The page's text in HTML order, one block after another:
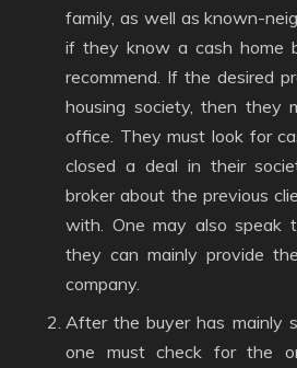
family, as well as known-
if they know a cash home
recommend. If the desired
housing society, then they
office. They must look for
closed a deal in their
broker about the previous
with. One may also speak
they can mainly provide
company.
After the buyer has mainly
one must check for the